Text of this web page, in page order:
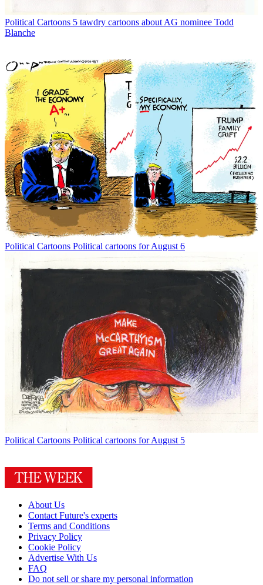
Political Cartoons 5 tawdry cartoons about AG nominee Todd
Blanche
Political Cartoons Political cartoons for August 6
Political Cartoons Political cartoons for August 5
About Us
Contact Future's experts
Terms and Conditions
Privacy Policy
Cookie Policy
Advertise With Us
FAQ
Do not sell or share my personal information